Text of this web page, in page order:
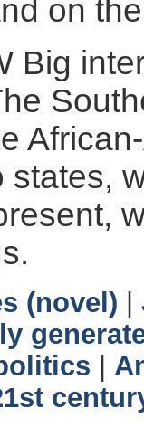
on
Big
states,
(novel)